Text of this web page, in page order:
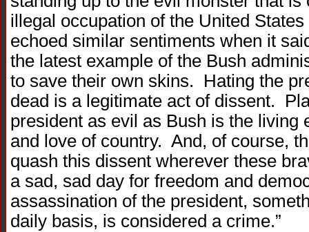
illegal occupation of the United
echoed similar sentiments when it
the latest example of the Bush
to save their own skins. Hating the
dead is a legitimate act of dissent.
president as evil as Bush is the living
and love of country. And, of course,
quash this dissent wherever these
a sad, sad day for freedom and
assassination of the president,
daily basis, is considered a crime.”